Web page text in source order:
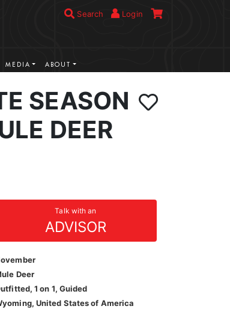
Search Login
MEDIA ABOUT
SEASON
DEER
Talk with an
ADVISOR
Deer
1 on 1, Guided
United States of America